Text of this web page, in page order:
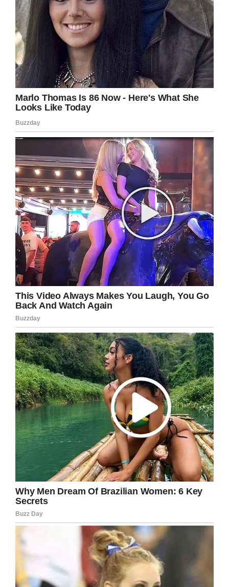
Snopes
Kate and David worried that Jamie would have
brain damage as a result of his miraculous
birth, but he hasn’t shown any signs of it. In
fact, he’s just like any other 9-year-old.
This emotional story is truly amazing and
reminds me about the importance of never
giving up. True love can accomplish anything.
Were you also touched by Jamie’s story?
Please share it with your friends on Facebook!
Twitter Pinterest
LinkedIn